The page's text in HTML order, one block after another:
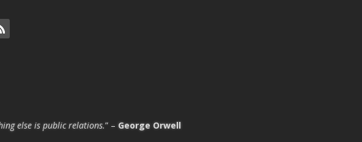
else is public relations.” – George Orwell